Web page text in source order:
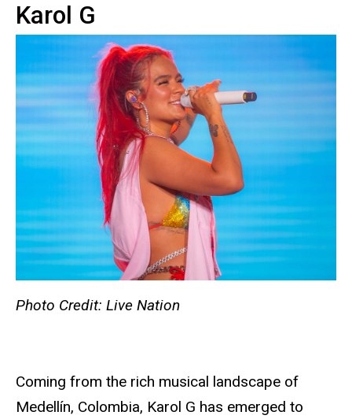
Karol G
Photo Credit: Live Nation
Coming from the rich musical landscape of
Medellín, Colombia, Karol G has emerged to